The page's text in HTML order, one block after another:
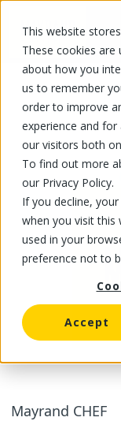
This website
These cookies
about how you
us to remember
order to improve
experience and
our visitors both
To find out more
our Privacy Policy.
If you decline,
when you visit this
used in your
preference not to
Accept
FR
Mayrand CHEF